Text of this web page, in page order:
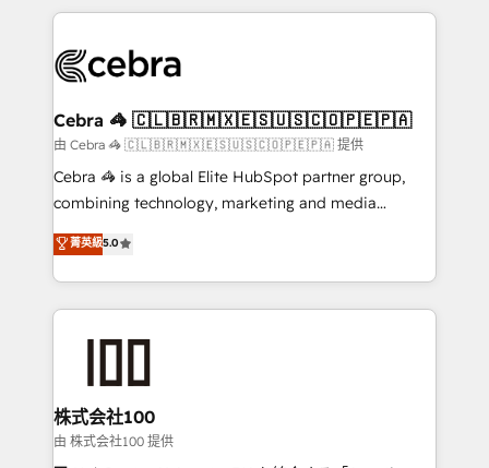
looking websites in the HubSpot CMS - Building
systems you use You need a clear method to reach
current processes together, from which we create a
focused action plan. By implementing these steps in
your day-to-day business, you will start to see
results fast. This creates space for growth! Want to
meeting!
Cebra 🦓 🇨🇱🇧🇷🇲🇽🇪🇸🇺🇸🇨🇴🇵🇪🇵🇦
由 Cebra 🦓 🇨🇱🇧🇷🇲🇽🇪🇸🇺🇸🇨🇴🇵🇪🇵🇦 提供
Cebra 🦓 is a global Elite HubSpot partner group,
combining technology, marketing and media
expertise across Latin America and Southern
Europe, with teams across 7 countries. Born in Chile,
we combine local insight with international reach to
help businesses grow through technology, creativity,
end solutions that integrate CRM, AI automation,
inbound and loop marketing, content, and digital
creativity. Our multicultural team works in Spanish,
菁英級5.0
株式会社100
由 株式会社100 提供